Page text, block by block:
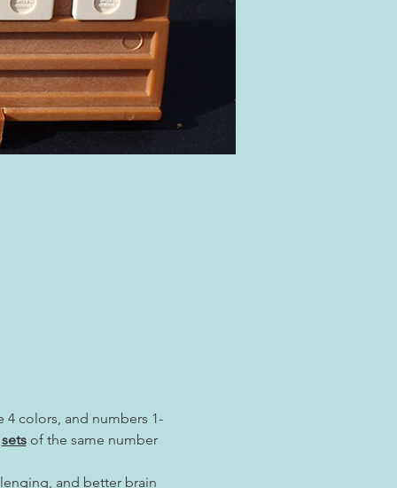
4 colors, and numbers 1-
sets of the same number
and better brain